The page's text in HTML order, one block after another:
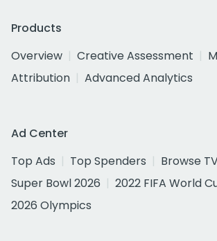
Products
Overview
Creative Assessment
Attribution
Advanced Analytics
Ad Center
Top Ads
Top Spenders
Browse
Super Bowl 2026
2022 FIFA World
2026 Olympics